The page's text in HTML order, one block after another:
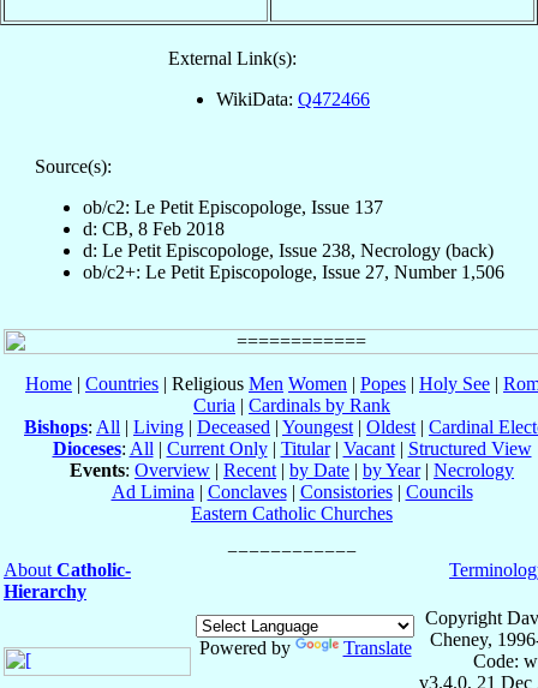
External Link(s):
WikiData: Q472466
Source(s):
ob/c2: Le Petit Episcopologe, Issue 137
d: CB, 8 Feb 2018
d: Le Petit Episcopologe, Issue 238, Necrology (back)
ob/c2+: Le Petit Episcopologe, Issue 27, Number 1,506
Home | Countries | Religious Men Women | Popes | Holy See |
Curia | Cardinals by Rank
Bishops: All | Living | Deceased | Youngest | Oldest | Cardinal
Dioceses: All | Current Only| Titular| Vacant| Structured View
Events: Overview | Recent | by Date | by Year| Necrology
Ad Limina | Conclaves| Consistories| Councils
Eastern Catholic Churches
About Catholic-
Hierarchy
Powered by Translate
Copyright
Cheney,
Code:
v3.4.0, 21 Dec